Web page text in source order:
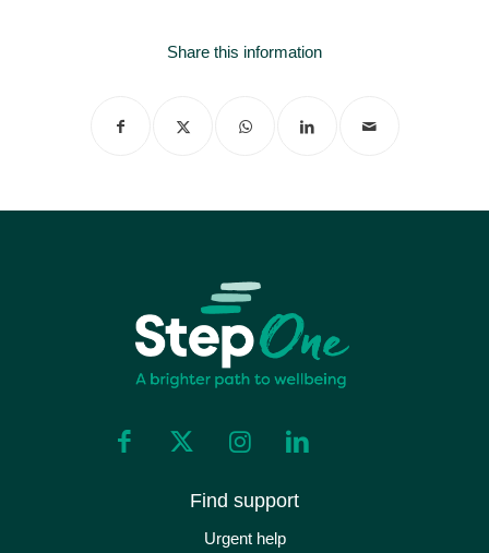
Share this information
Find support
Urgent help